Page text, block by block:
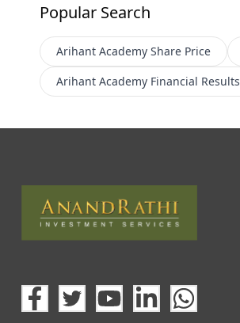
Popular Search
Arihant Academy Share Price
Arihant Academy Financial Results